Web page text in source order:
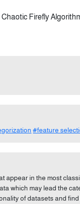
Firefly
#feature
appear in the most
which may lead the
of datasets and